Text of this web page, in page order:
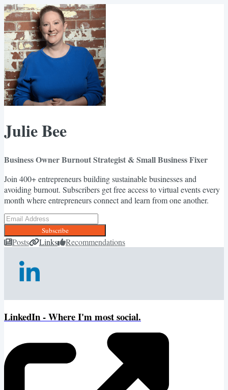
Julie Bee
Business Owner Burnout Strategist & Small Business Fixer
Join 400+ entrepreneurs building sustainable businesses and
avoiding burnout. Subscribers get free access to virtual events every
month where entrepreneurs connect and learn from one another.
Subscribe
Posts Links Recommendations
LinkedIn - Where I'm most social.